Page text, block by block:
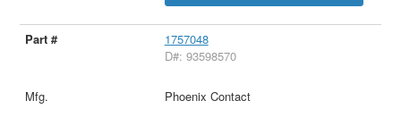
1757048
D#: 93598570
Phoenix Contact